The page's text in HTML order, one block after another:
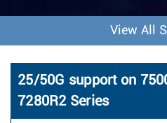
View All
25/50G support on
7280R2 Series